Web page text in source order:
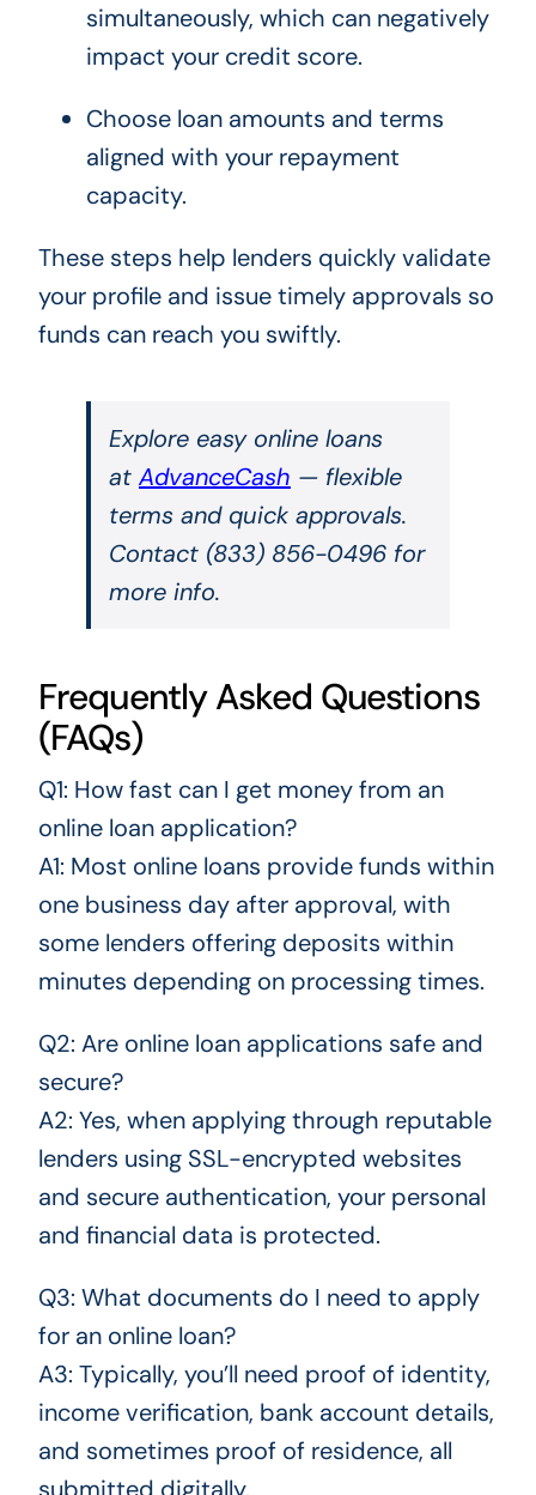
simultaneously, which can negatively
impact your credit score.
Choose loan amounts and terms
aligned with your repayment
capacity.
These steps help lenders quickly validate
your profile and issue timely approvals so
funds can reach you swiftly.
Explore easy online loans
at AdvanceCash — flexible
terms and quick approvals.
Contact (833) 856-0496 for
more info.
Frequently Asked Questions
(FAQs)
Q1: How fast can I get money from an
online loan application?
A1: Most online loans provide funds within
one business day after approval, with
some lenders offering deposits within
minutes depending on processing times.
Q2: Are online loan applications safe and
secure?
A2: Yes, when applying through reputable
lenders using SSL-encrypted websites
and secure authentication, your personal
and financial data is protected.
Q3: What documents do I need to apply
for an online loan?
A3: Typically, you’ll need proof of identity,
income verification, bank account details,
and sometimes proof of residence, all
submitted digitally.